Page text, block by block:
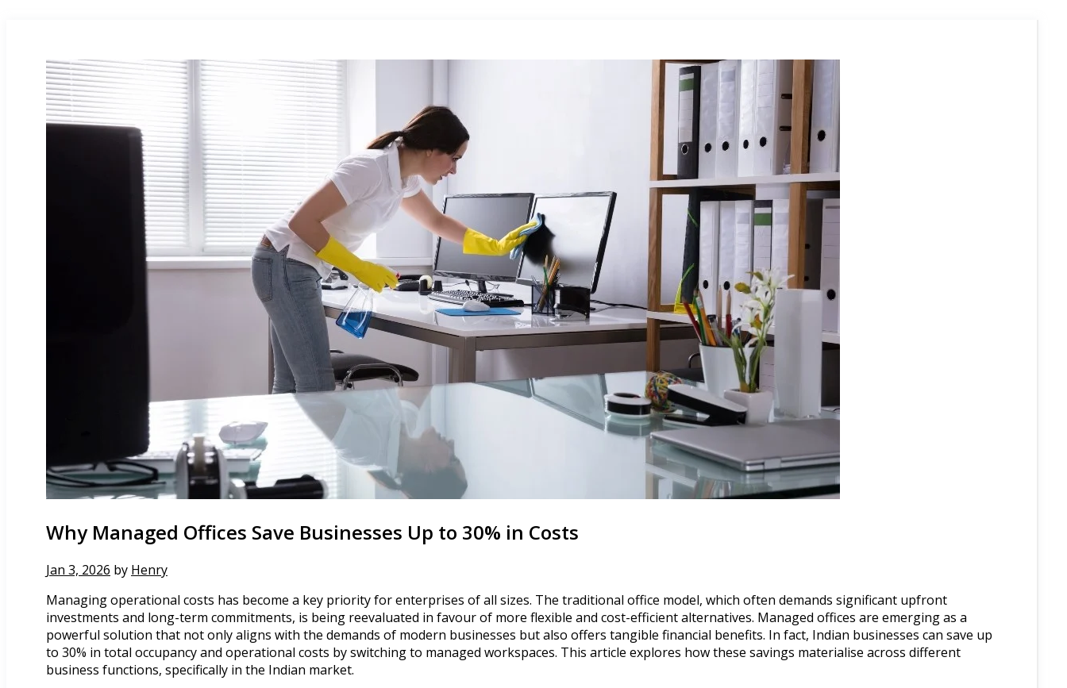
Why Managed Offices Save Businesses Up to 30% in Costs
Jan 3, 2026 by Henry
Managing operational costs has become a key priority for enterprises of all sizes. The traditional office model, which often demands significant upfront
investments and long-term commitments, is being reevaluated in favour of more flexible and cost-efficient alternatives. Managed offices are emerging as a
powerful solution that not only aligns with the demands of modern businesses but also offers tangible financial benefits. In fact, Indian businesses can save up
to 30% in total occupancy and operational costs by switching to managed workspaces. This article explores how these savings materialise across different
business functions, specifically in the Indian market.